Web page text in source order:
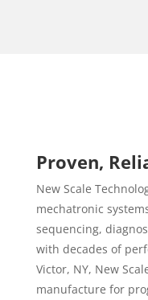
Proven,
New Scale
mechatronic
sequencing,
with decades of
Victor, NY, New
manufacture for